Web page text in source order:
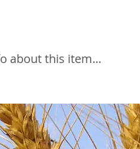
about this item...